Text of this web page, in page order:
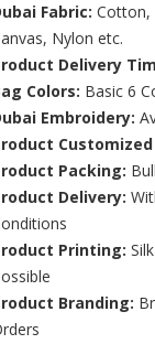
Fabric: Cotton,
Nylon etc.
Delivery
Colors: Basic 6
Embroidery:
Customized
Packing:
Delivery:
Printing:
Branding: